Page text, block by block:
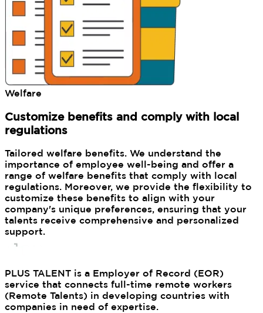
Welfare
Customize benefits and comply with local
regulations
Tailored welfare benefits. We understand the
importance of employee well-being and offer a
range of welfare benefits that comply with local
regulations. Moreover, we provide the flexibility to
customize these benefits to align with your
company's unique preferences, ensuring that your
talents receive comprehensive and personalized
support.
PLUS TALENT is a Employer of Record (EOR)
service that connects full-time remote workers
(Remote Talents) in developing countries with
companies in need of expertise.